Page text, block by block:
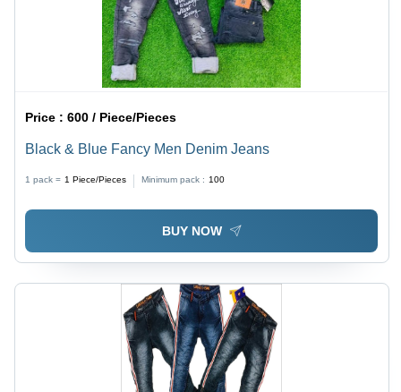
Price :600 / Piece/Pieces
Black & Blue Fancy Men Denim Jeans
1 pack = 1 Piece/Pieces Minimum pack : 100
BUY NOW